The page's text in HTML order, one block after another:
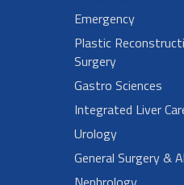
Emergency
Plastic
Surgery
Gastro Sciences
Integrated Liver
Urology
General Surgery &